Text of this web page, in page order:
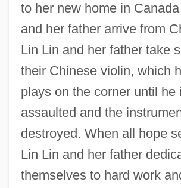
to her new home in
and her father arrive from
Lin Lin and her father take
their Chinese violin, which
plays on the corner until he
assaulted and the
destroyed. When all hope
Lin Lin and her father
themselves to hard work